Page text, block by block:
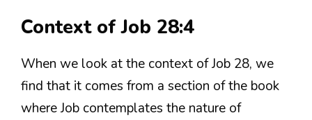
Context of Job 28:4
When we look at the context of Job 28, we
find that it comes from a section of the book
where Job contemplates the nature of